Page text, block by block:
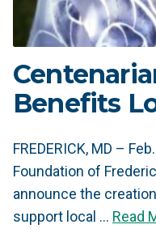
Benefits
FREDERICK, MD –
Foundation of
announce the
support local … Read